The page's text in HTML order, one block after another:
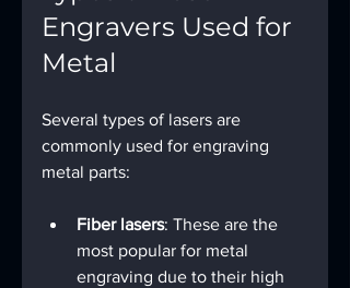
Engravers Used for
Metal
Several types of lasers are
commonly used for engraving
metal parts:
Fiber lasers: These are the
most popular for metal
engraving due to their high